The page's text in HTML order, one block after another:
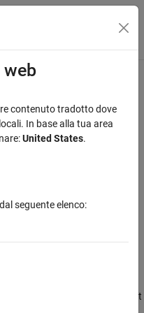
di navigazione
in
use MATLAB expressions that
web
contenuto tradotto dove
In base alla tua area
United States.
seguente elenco: